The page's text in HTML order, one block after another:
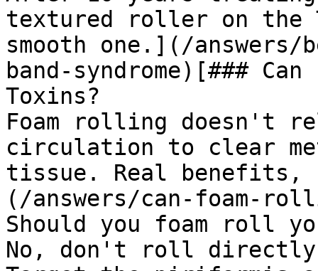
textured roller on the
smooth one.](/
band-syndrome)[###
Toxins?
Foam rolling doesn't
circulation to clear
tissue. Real
(/answers/can-foam-
Should you foam roll
No, don't roll